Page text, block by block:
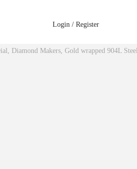
Login / Register
Diamond Makers, Gold wrapped 904L